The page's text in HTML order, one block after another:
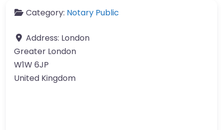
Category: Notary Public
Address: London
Greater London
W1W 6JP
United Kingdom